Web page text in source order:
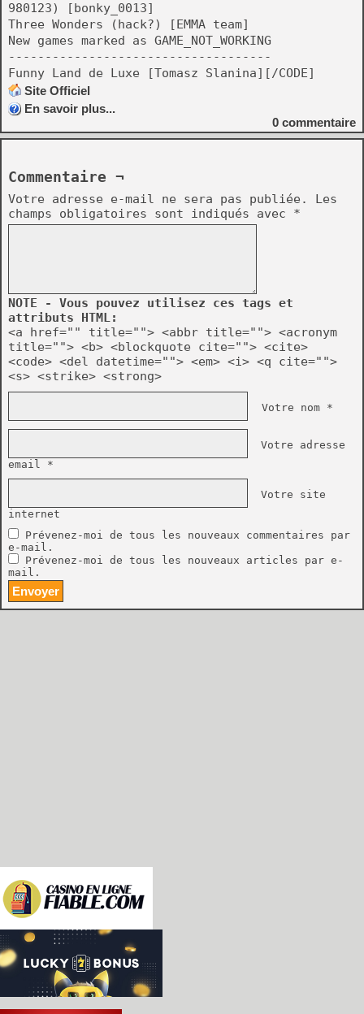
980123) [bonky_0013]
Three Wonders (hack?) [EMMA team]
New games marked as GAME_NOT_WORKING
------------------------------------
Funny Land de Luxe [Tomasz Slanina][/CODE]
Site Officiel
En savoir plus...
0 commentaire
Commentaire ¬
Votre adresse e-mail ne sera pas publiée.
Les
champs obligatoires sont indiqués avec *
NOTE - Vous pouvez utilisez ces tags et
attributs HTML:
<a href="" title=""> <abbr title=""> <acronym
title=""> <b> <blockquote cite=""> <cite>
<code> <del datetime=""> <em> <i> <q cite="">
<s> <strike> <strong>
Votre nom *
Votre adresse
email *
Votre site
internet
Prévenez-moi de tous les nouveaux commentaires par
e-mail.
Prévenez-moi de tous les nouveaux articles par e-
mail.